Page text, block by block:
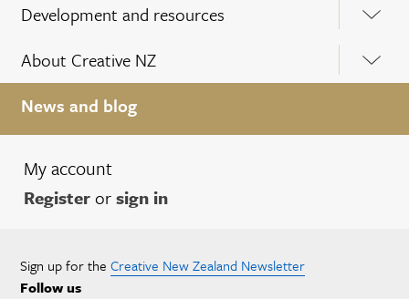
Development and resources
About Creative NZ
News and blog
My account
Registerorsign in
Sign up for the Creative New Zealand Newsletter
Follow us